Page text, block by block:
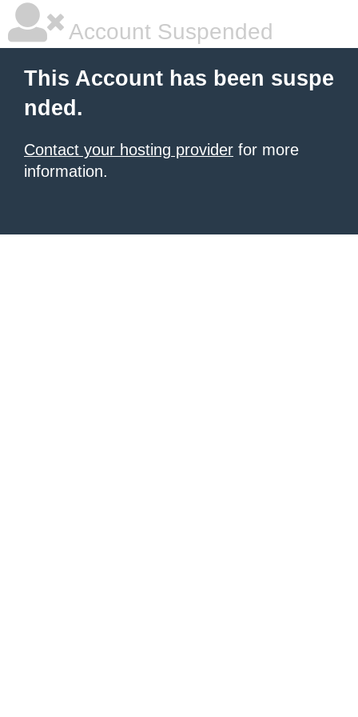
Account Suspended
This Account has been suspe
nded.
Contact your hosting provider for more
information.